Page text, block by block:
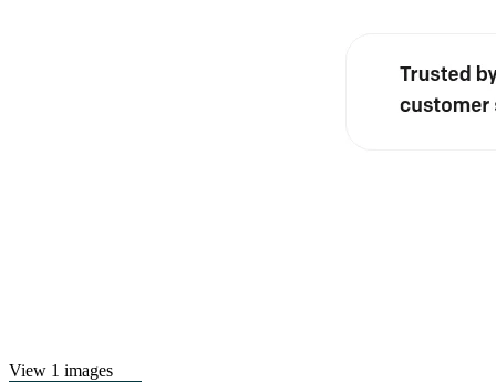
View 1 images